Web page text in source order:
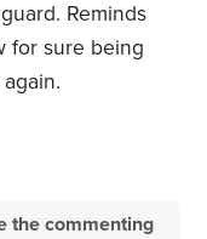
Reminds
for sure being
the commenting